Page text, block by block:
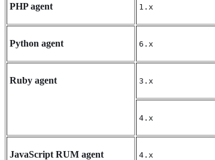
PHP agent 1.x
Python agent 6.x
Ruby agent 3.x
4.x
JavaScript RUM agent 4.x